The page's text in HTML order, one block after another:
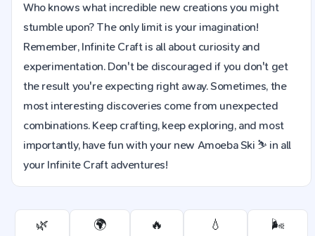
Who knows what incredible new creations you might
stumble upon? The only limit is your imagination!
Remember, Infinite Craft is all about curiosity and
experimentation. Don't be discouraged if you don't get
the result you're expecting right away. Sometimes, the
most interesting discoveries come from unexpected
combinations. Keep crafting, keep exploring, and most
importantly, have fun with your new Amoeba Ski ⛷️ in all
your Infinite Craft adventures!
🌿 🌍 🔥 💧 🌬️